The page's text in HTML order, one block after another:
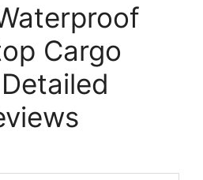
Cargo